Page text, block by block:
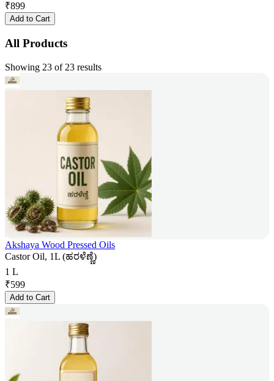
₹899
Add to Cart
All Products
Showing 23 of 23 results
Akshaya Wood Pressed Oils
Castor Oil, 1L (ಹರಳೆಣ್ಣೆ)
1 L
₹599
Add to Cart